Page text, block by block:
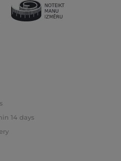
14 days